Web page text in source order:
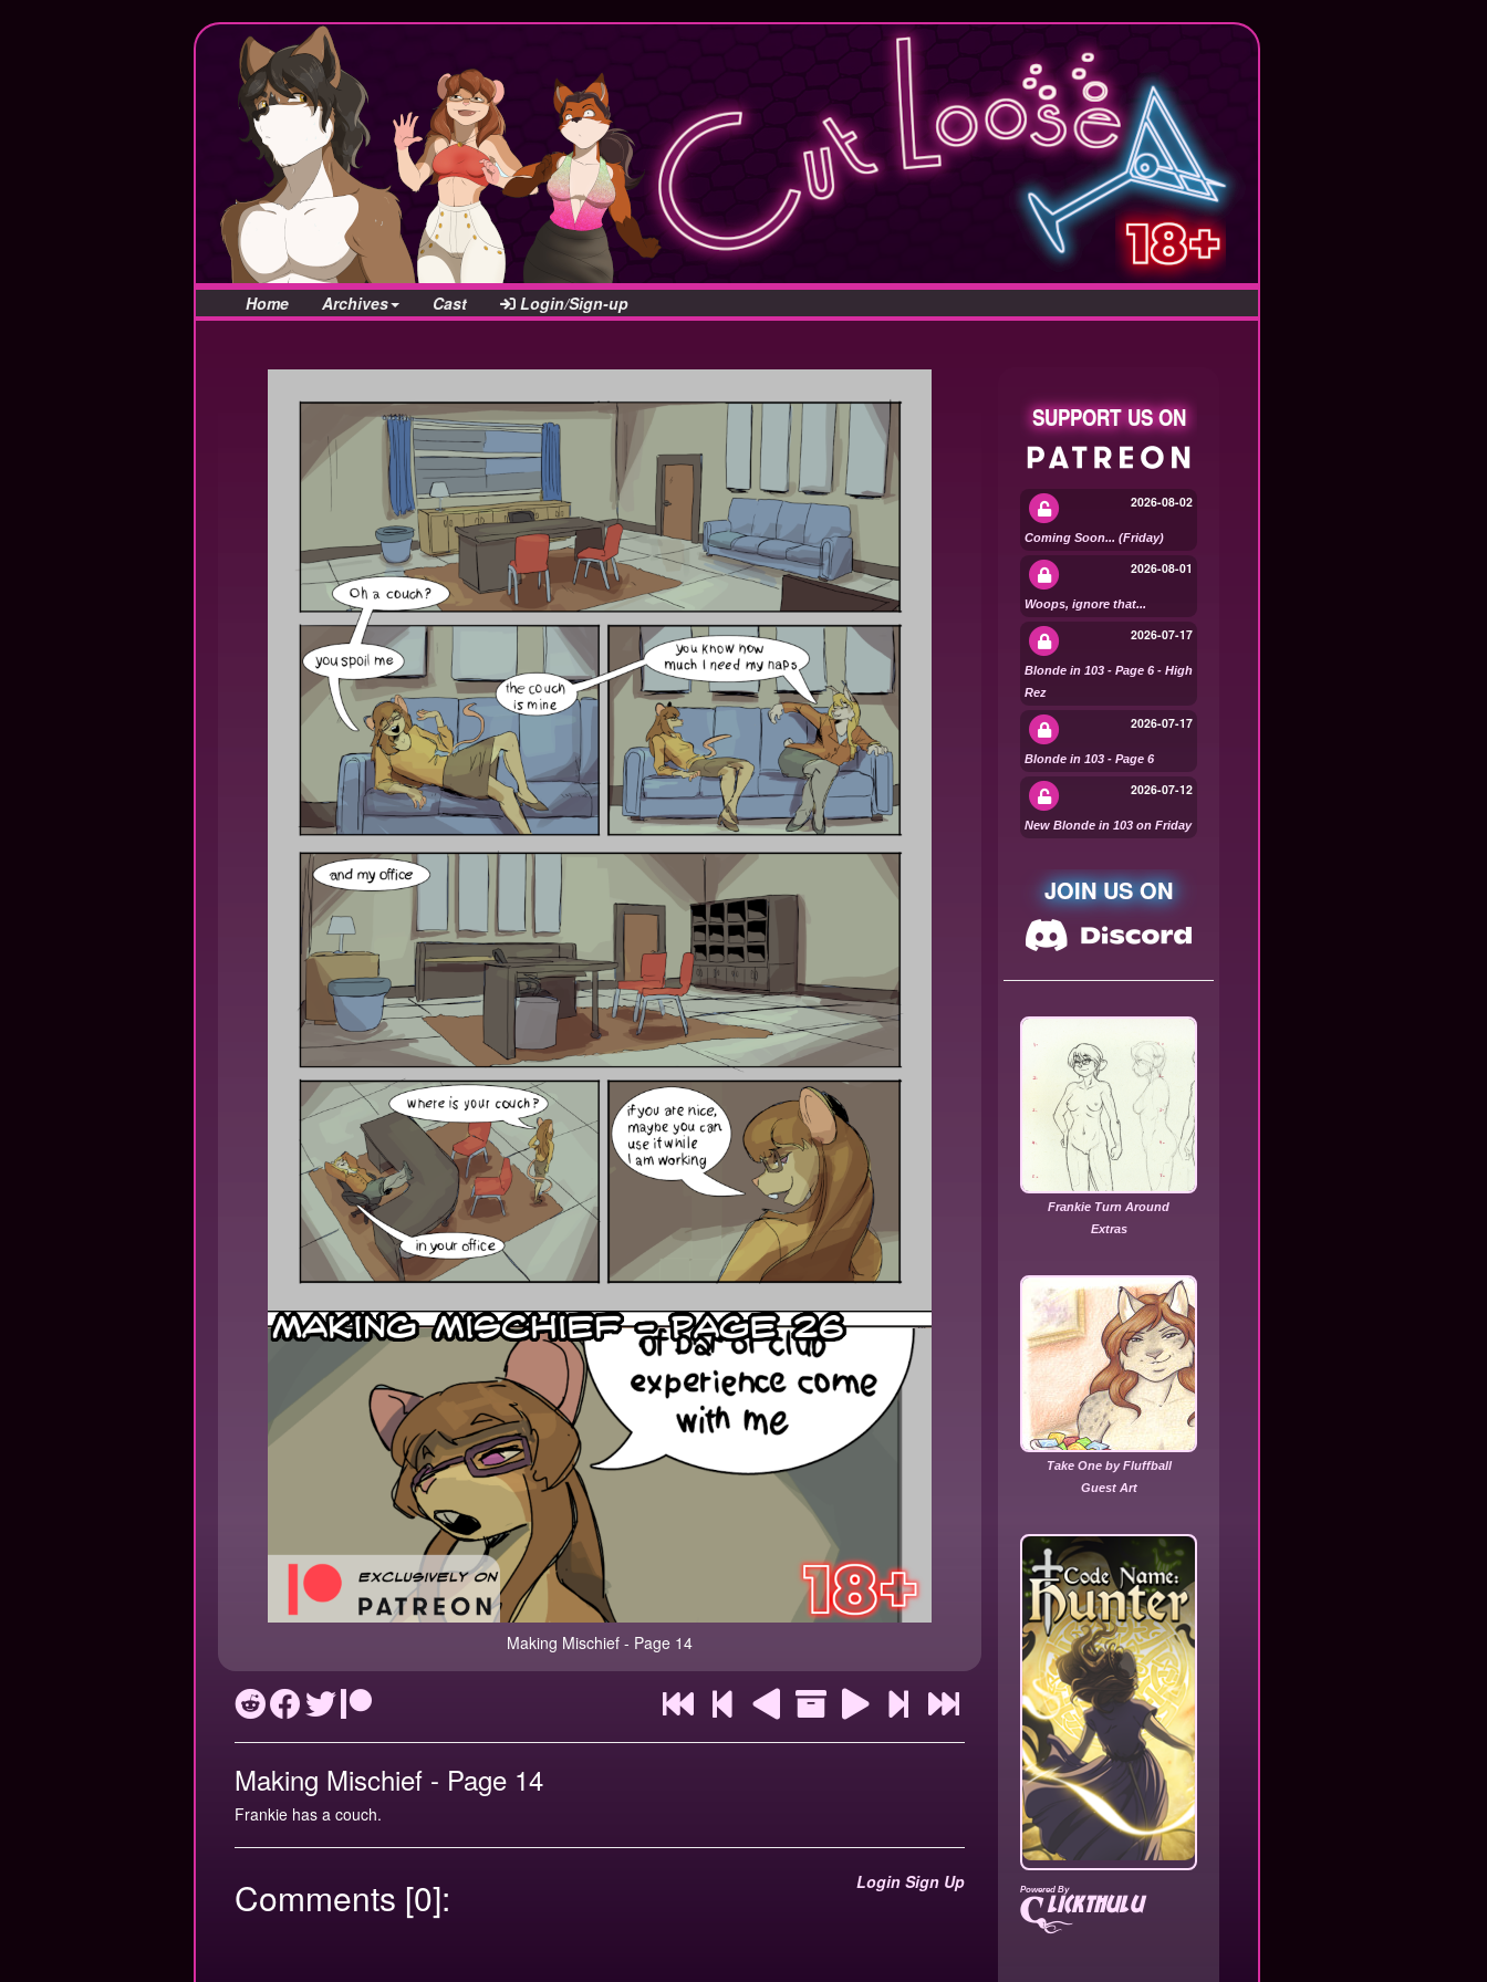
Home Archives Cast Login/Sign-up
Making Mischief - Page 14
Making Mischief - Page 14
Frankie has a couch.
Comments [0]: Login Sign Up
2026-08-02
Coming Soon... (Friday)
2026-08-01
Woops, ignore that...
2026-07-17
Blonde in 103 - Page 6 - High
Rez
2026-07-17
Blonde in 103 - Page 6
2026-07-12
New Blonde in 103 on Friday
Frankie Turn Around
Extras
Take One by Fluffball
Guest Art
Powered Bylickthulu